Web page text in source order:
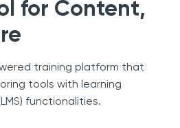
for Content,
training platform that
tools with learning
functionalities.